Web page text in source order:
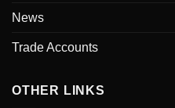
News
Trade Accounts
OTHER LINKS